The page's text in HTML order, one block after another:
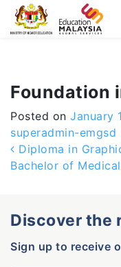
-->
Foundation
Posted on January
superadmin-emgsd
Post
Diploma in
Bachelor of
Discover the
Sign up to receive